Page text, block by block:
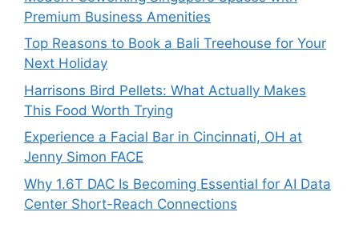
Premium Business Amenities
Top Reasons to Book a Bali Treehouse for Your
Next Holiday
Harrisons Bird Pellets: What Actually Makes
This Food Worth Trying
Experience a Facial Bar in Cincinnati, OH at
Jenny Simon FACE
Why 1.6T DAC Is Becoming Essential for AI Data
Center Short-Reach Connections